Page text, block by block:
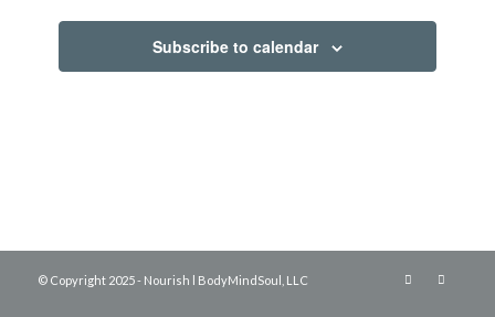
Subscribe to calendar
© Copyright 2025 - Nourish l BodyMindSoul, LLC